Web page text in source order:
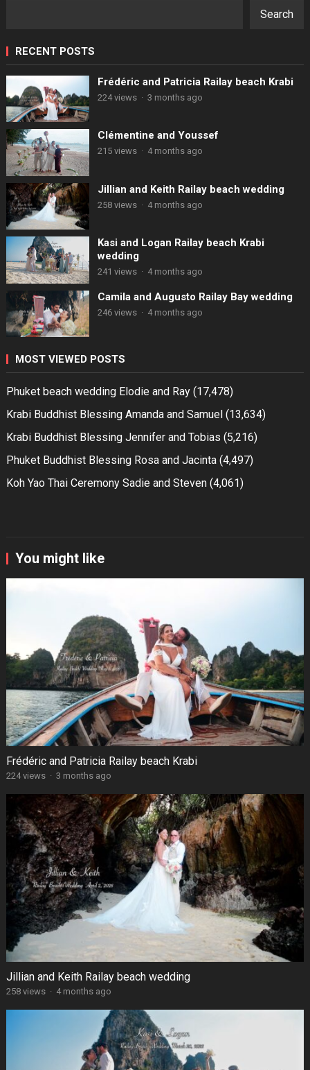
Search
RECENT POSTS
Frédéric and Patricia Railay beach Krabi
224 views · 3 months ago
Clémentine and Youssef
215 views · 4 months ago
Jillian and Keith Railay beach wedding
258 views · 4 months ago
Kasi and Logan Railay beach Krabi
wedding
241 views · 4 months ago
Camila and Augusto Railay Bay wedding
246 views · 4 months ago
MOST VIEWED POSTS
Phuket beach wedding Elodie and Ray (17,478)
Krabi Buddhist Blessing Amanda and Samuel (13,634)
Krabi Buddhist Blessing Jennifer and Tobias (5,216)
Phuket Buddhist Blessing Rosa and Jacinta (4,497)
Koh Yao Thai Ceremony Sadie and Steven (4,061)
You might like
Frédéric and Patricia Railay beach Krabi
224 views · 3 months ago
Jillian and Keith Railay beach wedding
258 views · 4 months ago